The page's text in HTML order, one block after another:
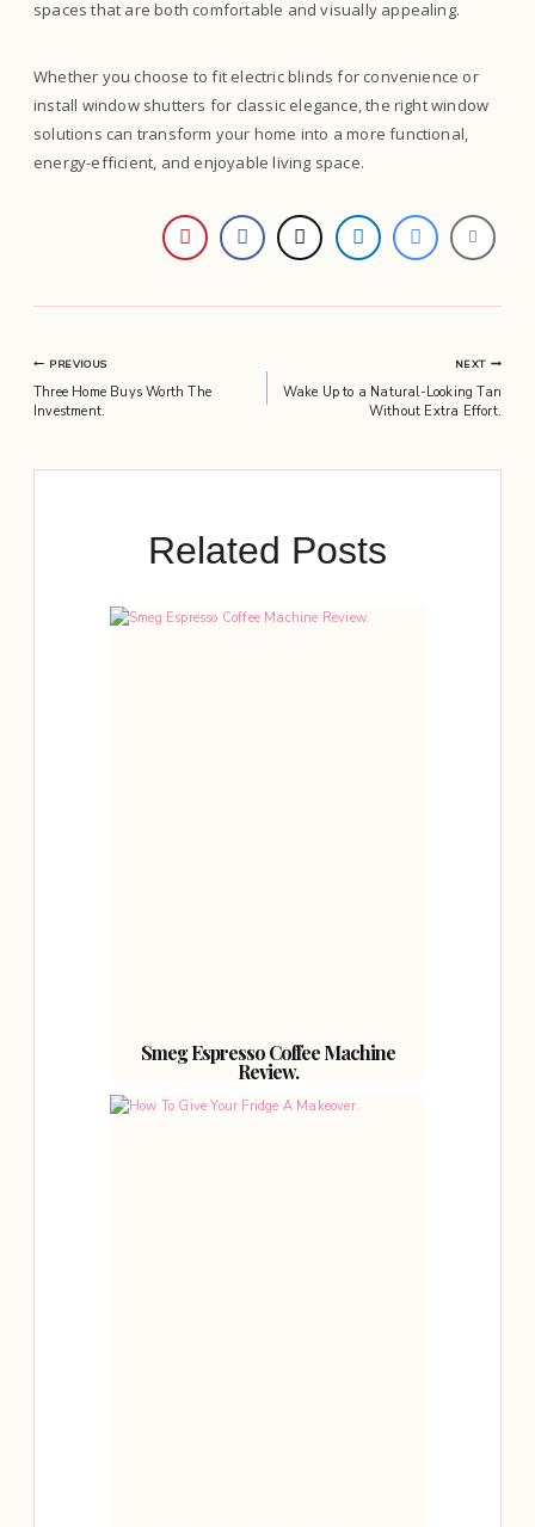
spaces that are both comfortable and visually appealing.
Whether you choose to fit electric blinds for convenience or
install window shutters for classic elegance, the right window
solutions can transform your home into a more functional,
energy-efficient, and enjoyable living space.
Post
navigation
PREVIOUS
Three Home Buys Worth The
Investment.
NEXT
Wake Up to a Natural-Looking Tan
Without Extra Effort.
Related Posts
Smeg Espresso Coffee Machine
Review.